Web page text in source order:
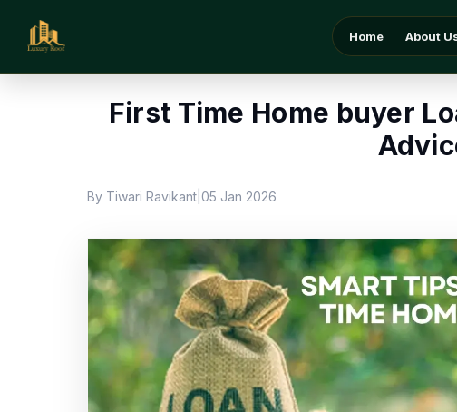
Home About
First Time Home buyer Loan Benefits, Tips
First Time Home buyer
By Tiwari Ravikant 05 Jan 2026